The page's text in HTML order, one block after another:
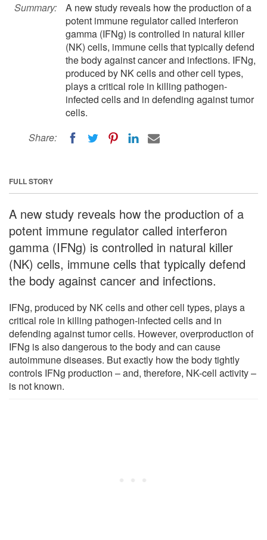
Summary:
A new study reveals how the production of a
potent immune regulator called interferon
gamma (IFNg) is controlled in natural killer
(NK) cells, immune cells that typically defend
the body against cancer and infections. IFNg,
produced by NK cells and other cell types,
plays a critical role in killing pathogen-
infected cells and in defending against tumor
cells.
Share:
FULL STORY
A new study reveals how the production of a
potent immune regulator called interferon
gamma (IFNg) is controlled in natural killer
(NK) cells, immune cells that typically defend
the body against cancer and infections.
IFNg, produced by NK cells and other cell types, plays a
critical role in killing pathogen-infected cells and in
defending against tumor cells. However, overproduction of
IFNg is also dangerous to the body and can cause
autoimmune diseases. But exactly how the body tightly
controls IFNg production – and, therefore, NK-cell activity –
is not known.